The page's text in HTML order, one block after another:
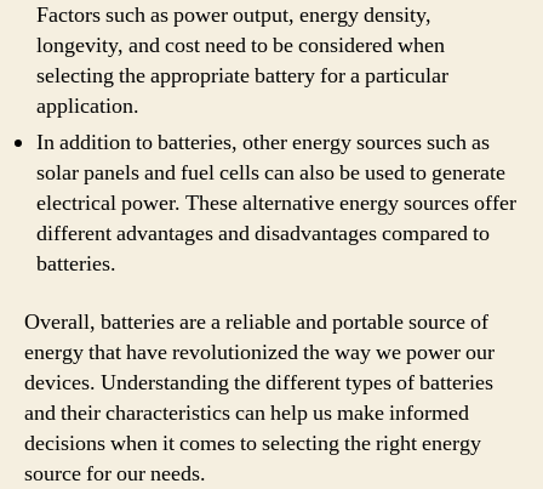
Factors such as power output, energy density,
longevity, and cost need to be considered when
selecting the appropriate battery for a particular
application.
In addition to batteries, other energy sources such as
solar panels and fuel cells can also be used to generate
electrical power. These alternative energy sources offer
different advantages and disadvantages compared to
batteries.
Overall, batteries are a reliable and portable source of
energy that have revolutionized the way we power our
devices. Understanding the different types of batteries
and their characteristics can help us make informed
decisions when it comes to selecting the right energy
source for our needs.